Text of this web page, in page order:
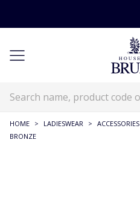
HOME > LADIESWEAR > ACCESSORIES
BRONZE